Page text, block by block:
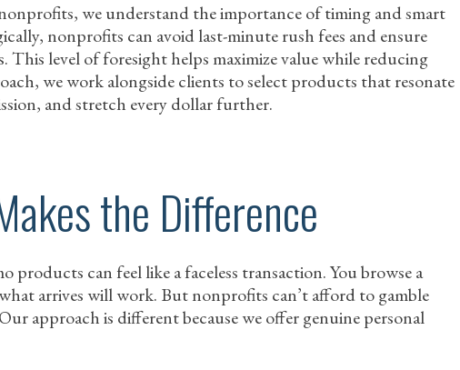
we understand the importance of timing and smart
nonprofits can avoid last-minute rush fees and ensure
level of foresight helps maximize value while reducing
we work alongside clients to select products that resonate
and stretch every dollar further.
the Difference
products can feel like a faceless transaction. You browse a
arrives will work. But nonprofits can’t afford to gamble
approach is different because we offer genuine personal